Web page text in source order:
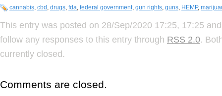
cannabis, cbd , drugs, fda, federal government, gun rights, guns, HEMP,
This entry was posted on 28/Sep/2020 17:25, 17:25
follow any responses to this entry through RSS 2.0.
currently closed.
Comments are closed.